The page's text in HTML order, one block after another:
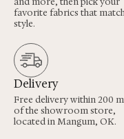
favorite fabrics that
style.
Delivery
Free delivery within 200
of the showroom store,
located in Mangum, OK.